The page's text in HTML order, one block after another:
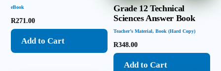
eBook
R271.00
Add to Cart
Grade 12 Technical
Sciences Answer Book
Teacher’s Material,Book (Hard Copy)
R348.00
Add to Cart